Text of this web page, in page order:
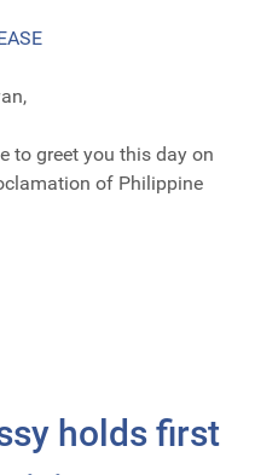
to greet you this day on
of Philippine
holds first